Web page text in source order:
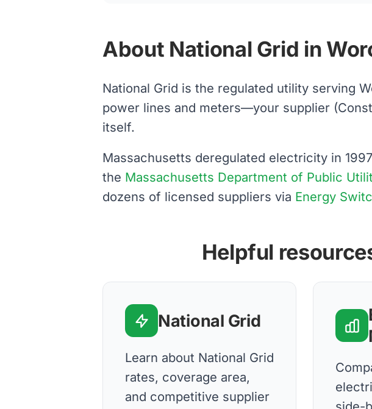
About National Grid in
National Grid is the regulated utility serving
power lines and meters—your supplier
itself.
Massachusetts deregulated electricity in
the Massachusetts Department of Public
dozens of licensed suppliers via Energy
Helpful
National Grid
Learn about National Grid
rates, coverage area,
and competitive supplier